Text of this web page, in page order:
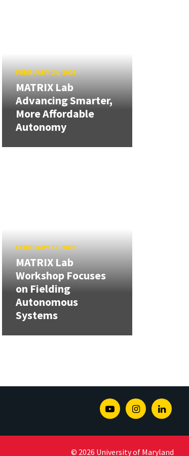
FEBRUARY 24, 2026
MATRIX Lab
Advancing Smarter,
More Affordable
Autonomy
FEBRUARY 12, 2026
MATRIX Lab
Workshop Focuses
on Fielding
Autonomous
Systems
YoutubeInstagram
© 2026 University of Maryland